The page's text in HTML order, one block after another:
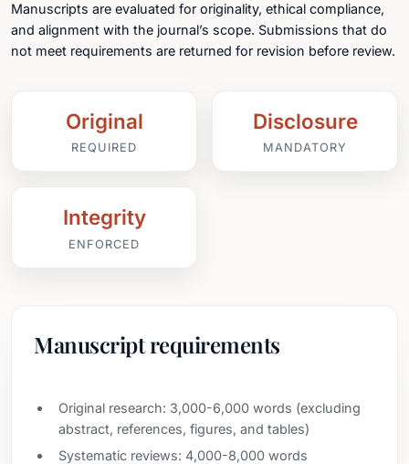
Manuscripts are evaluated for originality, ethical compliance,
and alignment with the journal’s scope. Submissions that do
not meet requirements are returned for revision before review.
Original
REQUIRED
Disclosure
MANDATORY
Integrity
ENFORCED
Manuscript requirements
Original research: 3,000-6,000 words (excluding
abstract, references, figures, and tables)
Systematic reviews: 4,000-8,000 words